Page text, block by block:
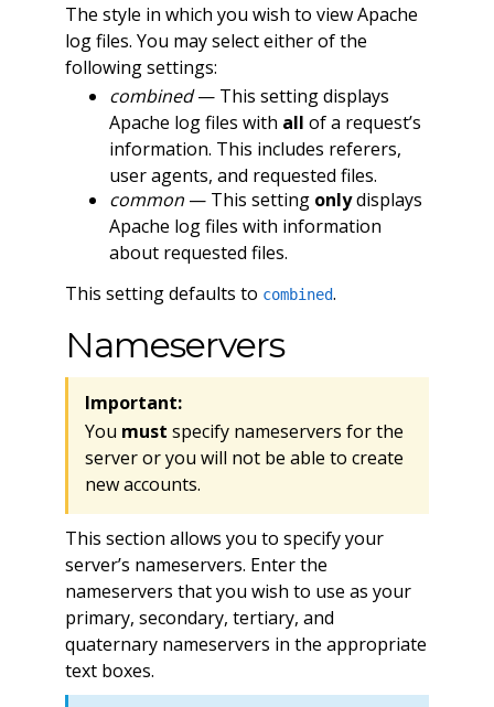
The style in which you wish to view Apache
log files. You may select either of the
following settings:
combined— This setting displays
Apache log files with all of a request’s
information. This includes referers,
user agents, and requested files.
common— This setting onlydisplays
Apache log files with information
about requested files.
This setting defaults to combined.
Nameservers
Important:
You must specify nameservers for the
server or you will not be able to create
new accounts.
This section allows you to specify your
server’s nameservers. Enter the
nameservers that you wish to use as your
primary, secondary, tertiary, and
quaternary nameservers in the appropriate
text boxes.